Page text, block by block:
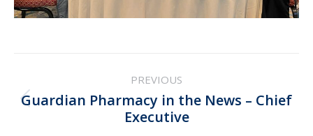
navigation
PREVIOUS
Previous
post:
Guardian Pharmacy in the News – Chief
Executive